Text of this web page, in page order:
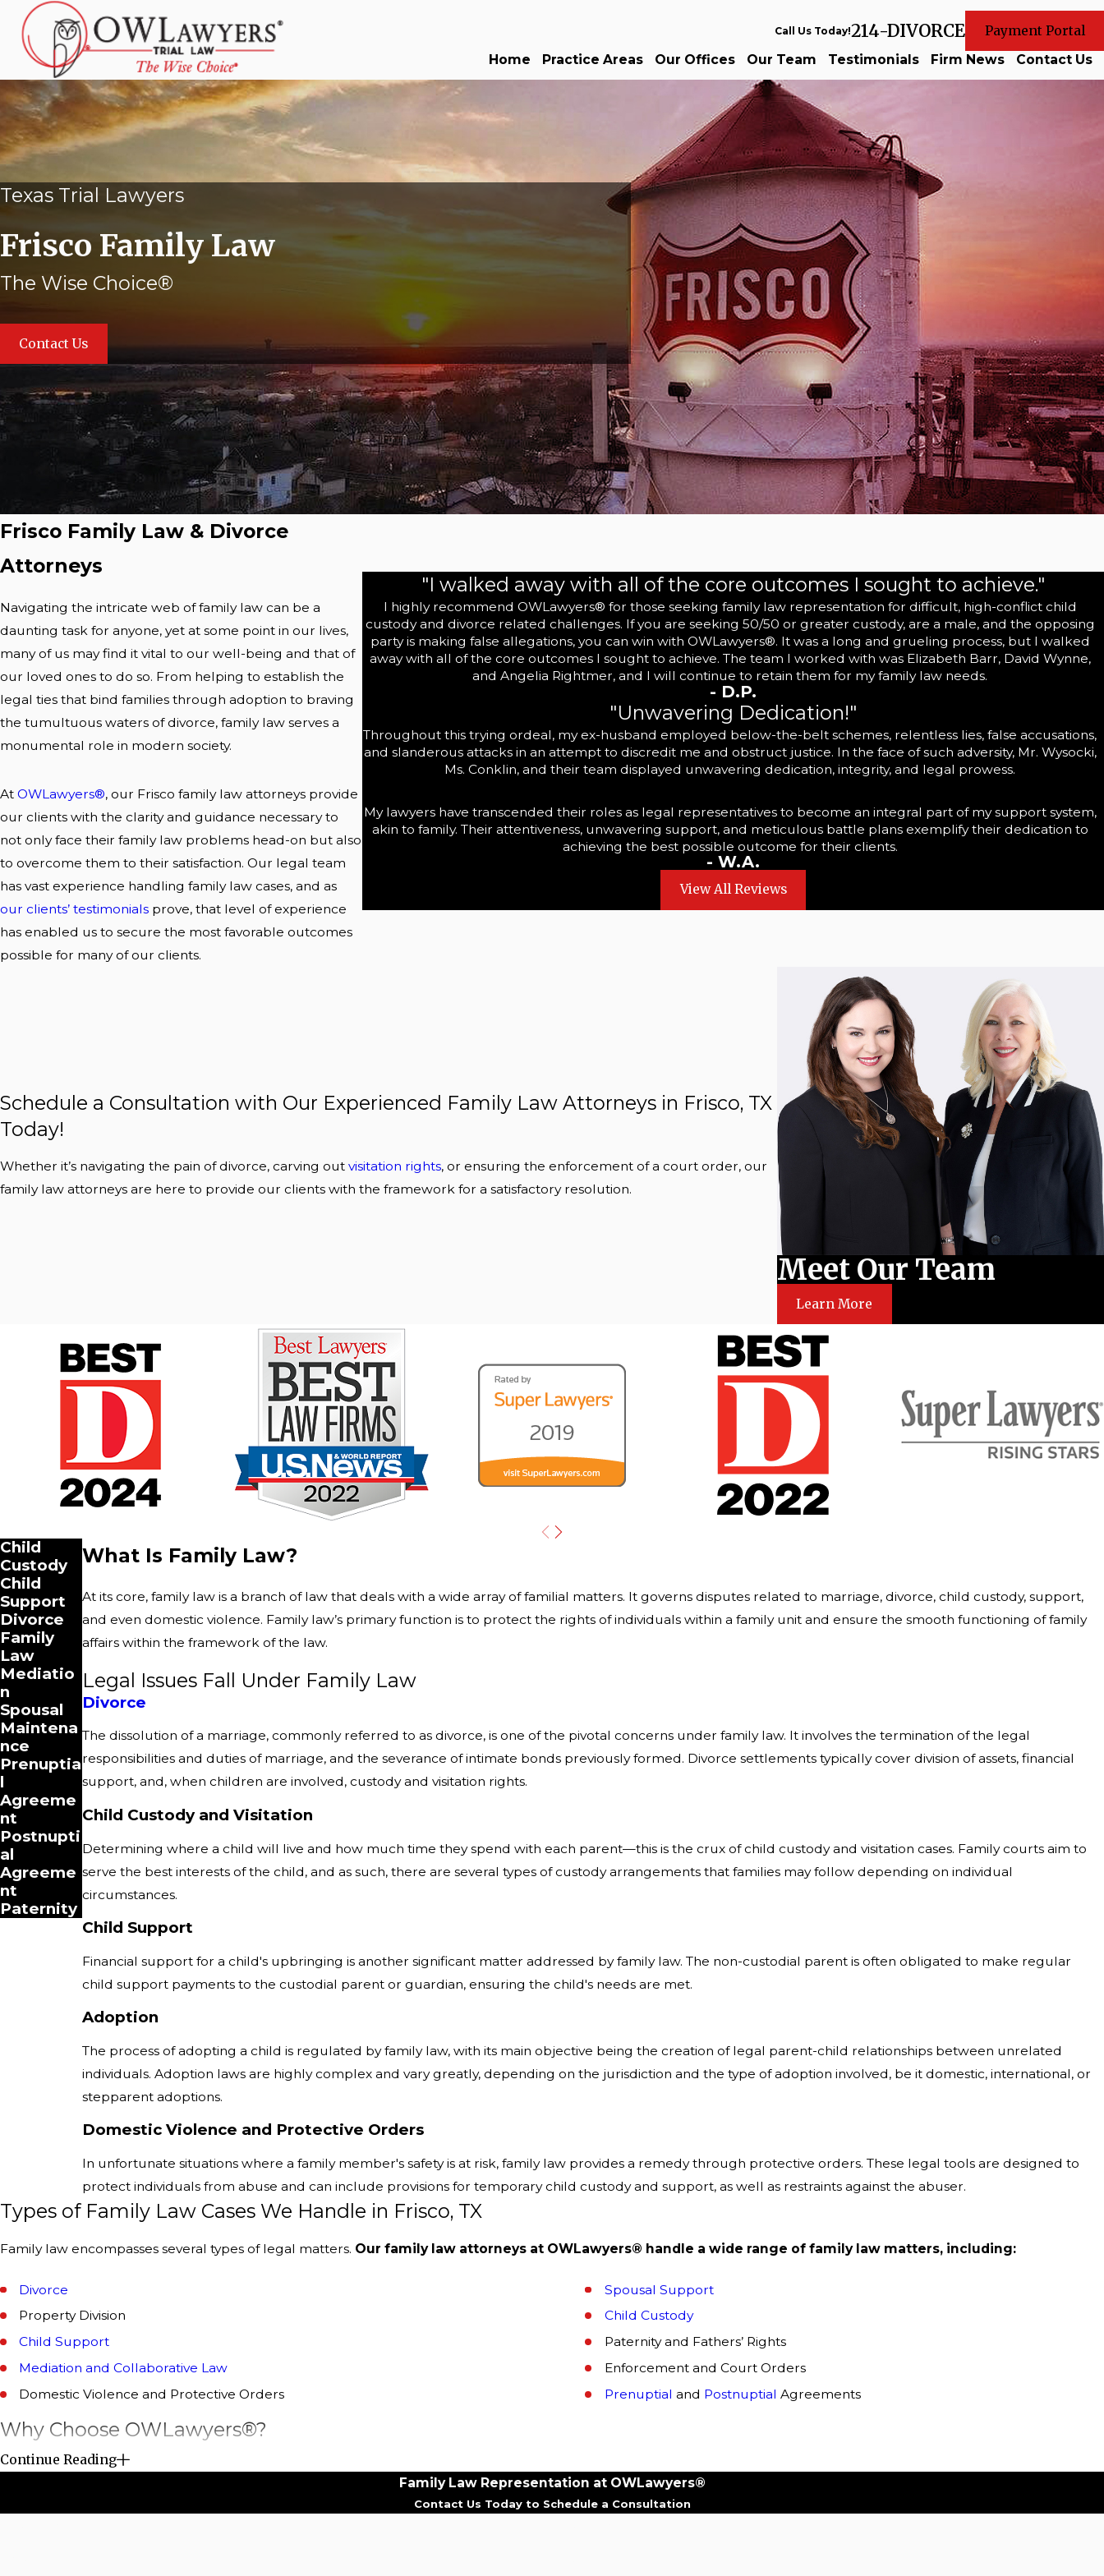
Call Us Today!214-DIVORCE
Payment Portal
Home
Practice Areas Our Offices Our Team Testimonials Firm News Contact Us
Texas Trial Lawyers
Frisco Family Law
The Wise Choice®
Contact Us
Frisco Family Law & Divorce
Attorneys
Navigating the intricate web of family law can be a
daunting task for anyone, yet at some point in our lives,
many of us may find it vital to our well-being and that of
our loved ones to do so. From helping to establish the
legal ties that bind families through adoption to braving
the tumultuous waters of divorce, family law serves a
monumental role in modern society.
At OWLawyers®, our Frisco family law attorneys provide
our clients with the clarity and guidance necessary to
not only face their family law problems head-on but also
to overcome them to their satisfaction. Our legal team
has vast experience handling family law cases, and as
our clients’ testimonials prove, that level of experience
has enabled us to secure the most favorable outcomes
possible for many of our clients.
"I walked away with all of the core outcomes I sought to achieve."
I highly recommend OWLawyers® for those seeking family law representation for difficult, high-conflict child
custody and divorce related challenges. If you are seeking 50/50 or greater custody, are a male, and the opposing
party is making false allegations, you can win with OWLawyers®. It was a long and grueling process, but I walked
away with all of the core outcomes I sought to achieve. The team I worked with was Elizabeth Barr, David Wynne,
and Angelia Rightmer, and I will continue to retain them for my family law needs.
- D.P.
"Unwavering Dedication!"
Throughout this trying ordeal, my ex-husband employed below-the-belt schemes, relentless lies, false accusations,
and slanderous attacks in an attempt to discredit me and obstruct justice. In the face of such adversity, Mr. Wysocki,
Ms. Conklin, and their team displayed unwavering dedication, integrity, and legal prowess.
My lawyers have transcended their roles as legal representatives to become an integral part of my support system,
akin to family. Their attentiveness, unwavering support, and meticulous battle plans exemplify their dedication to
achieving the best possible outcome for their clients.
- W.A.
View All Reviews
Schedule a Consultation with Our Experienced Family Law Attorneys in Frisco, TX
Today!
Whether it’s navigating the pain of divorce, carving out visitation rights, or ensuring the enforcement of a court order, our
family law attorneys are here to provide our clients with the framework for a satisfactory resolution.
Meet Our Team
Learn More
What Is Family Law?
At its core, family law is a branch of law that deals with a wide array of familial matters. It governs disputes related to marriage, divorce, child custody, support,
and even domestic violence. Family law’s primary function is to protect the rights of individuals within a family unit and ensure the smooth functioning of family
affairs within the framework of the law.
Legal Issues Fall Under Family Law
Divorce
The dissolution of a marriage, commonly referred to as divorce, is one of the pivotal concerns under family law. It involves the termination of the legal
responsibilities and duties of marriage, and the severance of intimate bonds previously formed. Divorce settlements typically cover division of assets, financial
support, and, when children are involved, custody and visitation rights.
Child Custody and Visitation
Determining where a child will live and how much time they spend with each parent—this is the crux of child custody and visitation cases. Family courts aim to
serve the best interests of the child, and as such, there are several types of custody arrangements that families may follow depending on individual
circumstances.
Child Support
Financial support for a child's upbringing is another significant matter addressed by family law. The non-custodial parent is often obligated to make regular
child support payments to the custodial parent or guardian, ensuring the child's needs are met.
Adoption
The process of adopting a child is regulated by family law, with its main objective being the creation of legal parent-child relationships between unrelated
individuals. Adoption laws are highly complex and vary greatly, depending on the jurisdiction and the type of adoption involved, be it domestic, international, or
stepparent adoptions.
Domestic Violence and Protective Orders
In unfortunate situations where a family member's safety is at risk, family law provides a remedy through protective orders. These legal tools are designed to
protect individuals from abuse and can include provisions for temporary child custody and support, as well as restraints against the abuser.
Child
Custody
Child
Support
Divorce
Family
Law
Mediatio
n
Spousal
Maintena
nce
Prenuptia
l
Agreeme
nt
Postnupti
al
Agreeme
nt
Paternity
Types of Family Law Cases We Handle in Frisco, TX
Family law encompasses several types of legal matters. Our family law attorneys at OWLawyers® handle a wide range of family law matters, including:
Divorce
Spousal Support
Property Division
Child Custody
Child Support
Paternity and Fathers’ Rights
Mediation and Collaborative Law
Enforcement and Court Orders
Domestic Violence and Protective Orders
Prenuptial and Postnuptial Agreements
Why Choose OWLawyers®?
The role of a family law attorney cannot be overstated. Our family law attorneys at OWLawyers® are trained professionals who specialize in the nuances of family law and
have the expertise to guide you through the legal process with your best interests in mind.Other benefits of choosing our legal team to help you handle family law
matters include:
Continue Reading
Family Law Representation at OWLawyers®
Contact Us Today to Schedule a Consultation